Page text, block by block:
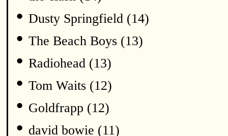
• Dusty Springfield (14)
• The Beach Boys (13)
• Radiohead (13)
• Tom Waits (12)
• Goldfrapp (12)
• david bowie (11)